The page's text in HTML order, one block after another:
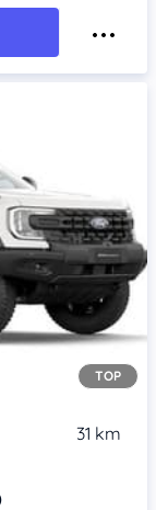
TOP
31 km